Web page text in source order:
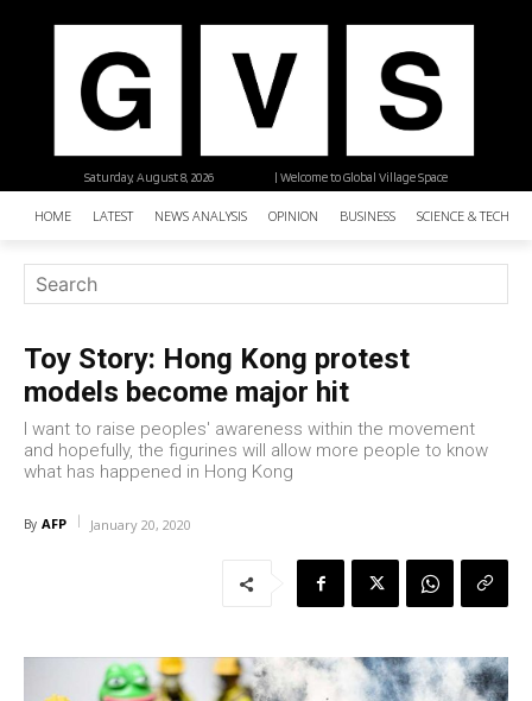
| Welcome to Global Village Space
Saturday, August 8, 2026
HOME LATEST NEWS ANALYSIS OPINION BUSINESS SCIENCE &
Toy Story: Hong Kong protest
models become major hit
I want to raise peoples' awareness within the movement
and hopefully, the figurines will allow more people to know
what has happened in Hong Kong
By AFP January 20, 2020